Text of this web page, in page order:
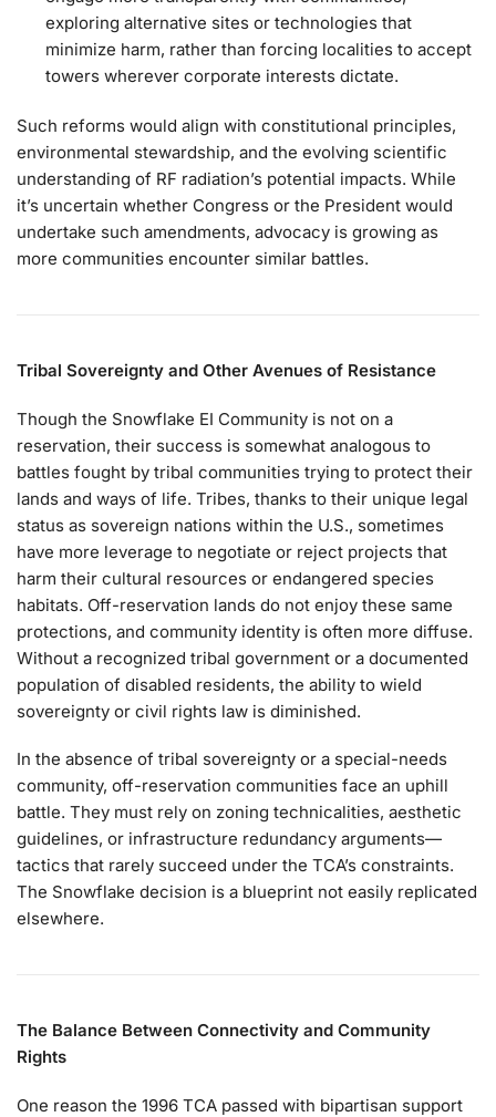
exploring alternative sites or technologies that
minimize harm, rather than forcing localities to accept
towers wherever corporate interests dictate.
Such reforms would align with constitutional principles,
environmental stewardship, and the evolving scientific
understanding of RF radiation’s potential impacts. While
it’s uncertain whether Congress or the President would
undertake such amendments, advocacy is growing as
more communities encounter similar battles.
Tribal Sovereignty and Other Avenues of Resistance
Though the Snowflake EI Community is not on a
reservation, their success is somewhat analogous to
battles fought by tribal communities trying to protect their
lands and ways of life. Tribes, thanks to their unique legal
status as sovereign nations within the U.S., sometimes
have more leverage to negotiate or reject projects that
harm their cultural resources or endangered species
habitats. Off-reservation lands do not enjoy these same
protections, and community identity is often more diffuse.
Without a recognized tribal government or a documented
population of disabled residents, the ability to wield
sovereignty or civil rights law is diminished.
In the absence of tribal sovereignty or a special-needs
community, off-reservation communities face an uphill
battle. They must rely on zoning technicalities, aesthetic
guidelines, or infrastructure redundancy arguments—
tactics that rarely succeed under the TCA’s constraints.
The Snowflake decision is a blueprint not easily replicated
elsewhere.
The Balance Between Connectivity and Community
Rights
One reason the 1996 TCA passed with bipartisan support